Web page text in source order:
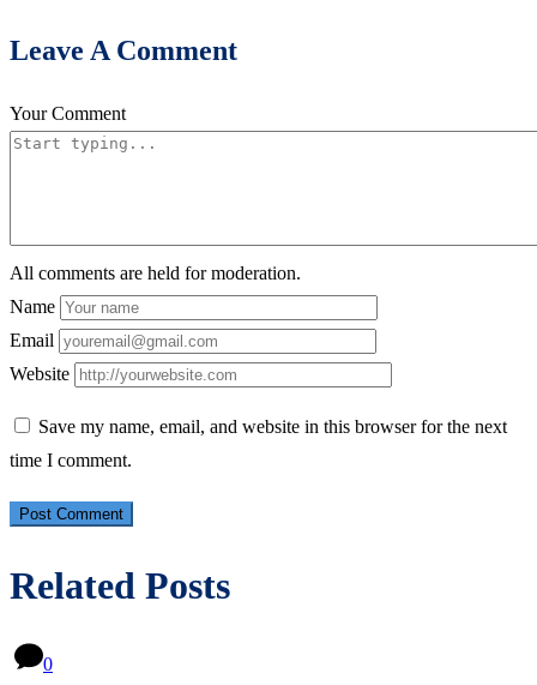
Leave A Comment
Your Comment
All comments are held for moderation.
Name
Email
Website
Save my name, email, and website in this browser for the next
time I comment.
Related Posts
0